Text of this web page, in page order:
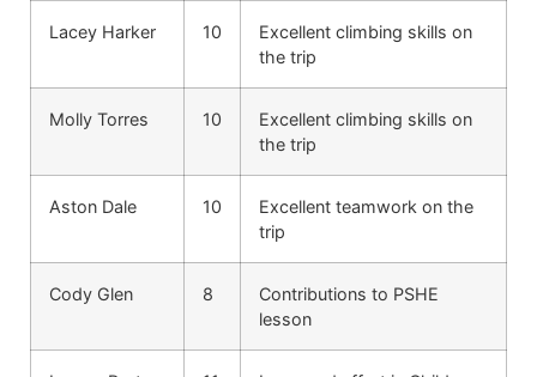
Lacey Harker 10
Excellent climbing skills on
the trip
Molly Torres 10
Excellent climbing skills on
the trip
Aston Dale 10
Excellent teamwork on the
trip
Cody Glen 8
Contributions to PSHE
lesson